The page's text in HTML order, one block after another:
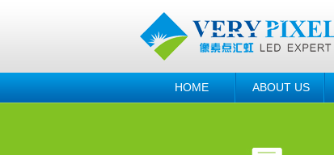
HOME ABOUT US